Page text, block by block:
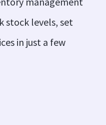
stock levels, set
in just a few